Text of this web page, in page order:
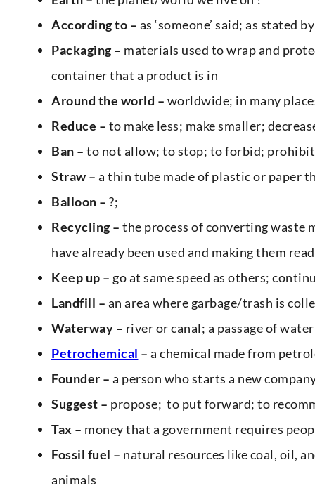
Accordingto – as ‘someone’ said; as stated
Packaging – materials used to wrap and
container that a product is in
Around the world – worldwide; in many
Reduce – to make less; make smaller;
Ban – to not allow; to stop; to forbid;
Straw – a thin tube made of plastic or paper
Balloon – ?;
Recycling – the process of converting waste
have already been used and making them
Keep up – go at same speed as others;
Landfill – an area where garbage/trash is
Waterway – river or canal; a passage of water
Petrochemical – a chemical made from
Founder – a person who starts a new
Suggest – propose; to put forward; to
Tax – money that a government requires
Fossil fuel – natural resources like coal, oil,
animals